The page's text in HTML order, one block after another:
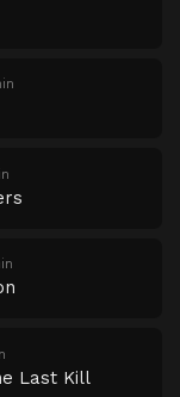
Last Kill